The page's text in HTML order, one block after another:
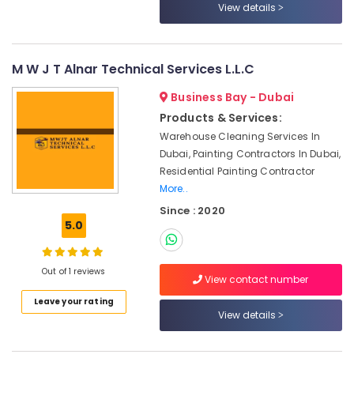
Marble
in
Dubai
&
Italian
Dubai
for
Promotions
Air
Conditioning
Arts,
Ocassion
Automotive
Restaurants
Resorts &
Bakeries
Consultants
Sub
category
-
View details
M W J T Alnar Technical Services L.L.C
5.0
Out of 1 reviews
Leave your rating
Business Bay - Dubai
Products & Services:
Warehouse Cleaning Services In
Dubai, Painting Contractors In Dubai,
Residential Painting Contractor
More..
Since : 2020
View contact number
View details